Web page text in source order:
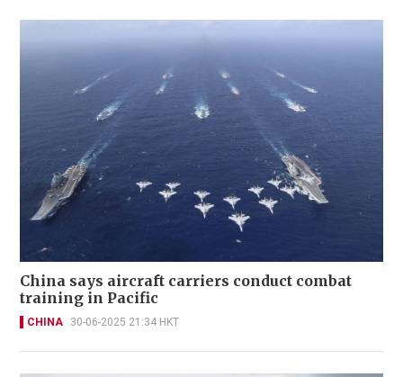
China says aircraft carriers conduct combat
training in Pacific
CHINA 30-06-2025 21:34 HKT